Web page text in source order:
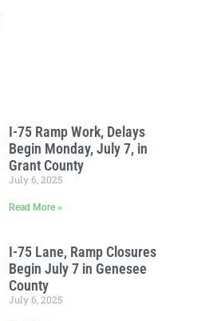
I-75 Ramp Work, Delays
Begin Monday, July 7, in
Grant County
July 6, 2025
Read More »
I-75 Lane, Ramp Closures
Begin July 7 in Genesee
County
July 6, 2025